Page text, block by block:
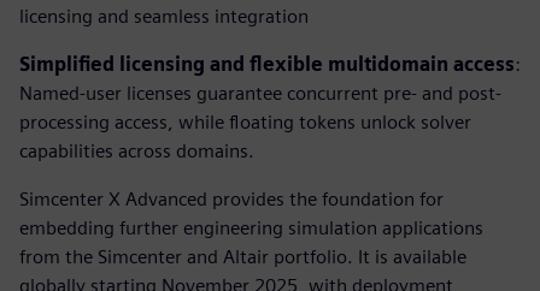
licensing and seamless integration
Simplified licensing and flexible multidomain access:
Named-user licenses guarantee concurrent pre- and post-
processing access, while floating tokens unlock solver
capabilities across domains.
Simcenter X Advanced provides the foundation for
embedding further engineering simulation applications
from the Simcenter and Altair portfolio. It is available
globally starting November 2025, with deployment